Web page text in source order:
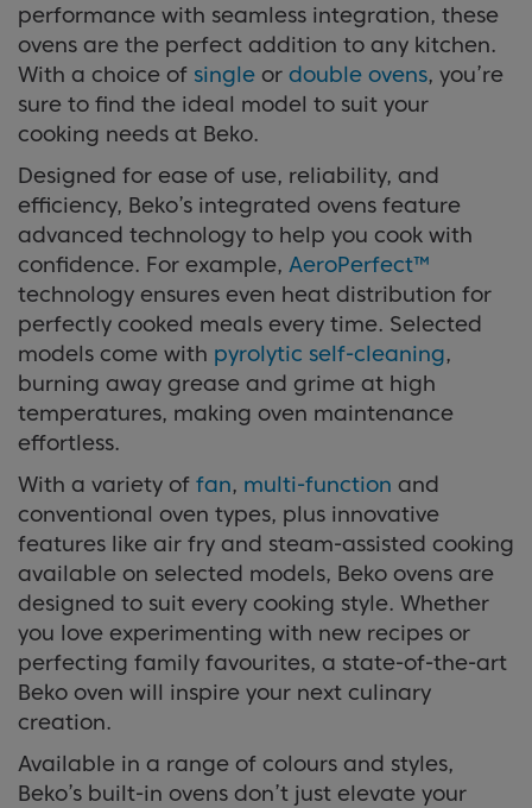
performance with seamless integration, these
ovens are the perfect addition to any kitchen.
With a choice of single or double ovens, you’re
sure to find the ideal model to suit your
cooking needs at Beko.
Designed for ease of use, reliability, and
efficiency, Beko’s integrated ovens feature
advanced technology to help you cook with
confidence. For example, AeroPerfect™
technology ensures even heat distribution for
perfectly cooked meals every time. Selected
models come with pyrolytic self-cleaning,
burning away grease and grime at high
temperatures, making oven maintenance
effortless.
With a variety of fan, multi-function and
conventional oven types, plus innovative
features like air fry and steam-assisted cooking
available on selected models, Beko ovens are
designed to suit every cooking style. Whether
you love experimenting with new recipes or
perfecting family favourites, a state-of-the-art
Beko oven will inspire your next culinary
creation.
Available in a range of colours and styles,
Beko’s built-in ovens don’t just elevate your